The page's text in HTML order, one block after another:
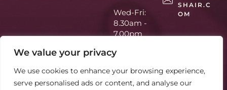
We value your privacy
We use cookies to enhance your browsing experience,
serve personalised ads or content, and analyse our
Wed-Fri:
8.30am -
7.00pm
3pm
Appointmen
t Only
SHAIR.C
OM
Home About Us Hair by © 2026 - All Rights